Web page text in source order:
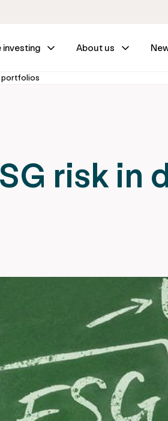
investing About us
portfolios
risk in